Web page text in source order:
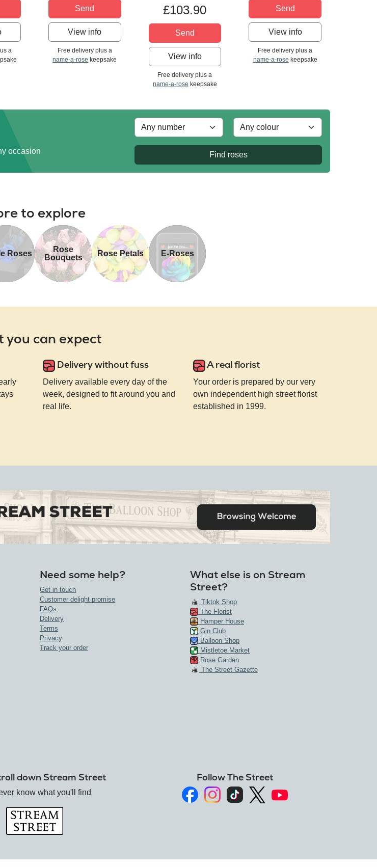
a
Send
View info
Free delivery plus a
name-a-rose keepsake
£103.90
Send
View info
Free delivery plus a
name-a-rose keepsake
Send
View info
Free delivery plus a
name-a-rose keepsake
occasion Find roses
to explore
Roses
Rose
Bouquets
Rose Petals E-Roses
you can expect
Delivery without fuss
Delivery available every day of the
week, designed to fit around you and
real life.
A real florist
Your order is prepared by our very
own independent high street florist
established in 1999.
Need some help?
Get in touch
Customer delight promise
FAQs
Delivery
Terms
Privacy
Track your order
What else is on Stream
Street?
Tiktok Shop
The Florist
Hamper House
Gin Club
Balloon Shop
Mistletoe Market
Rose Garden
The Street Gazette
down Stream Street
know what you'll find
Follow The Street